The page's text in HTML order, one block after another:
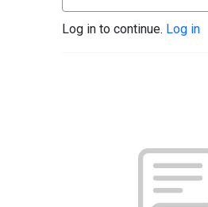
Log in to continue. Log in